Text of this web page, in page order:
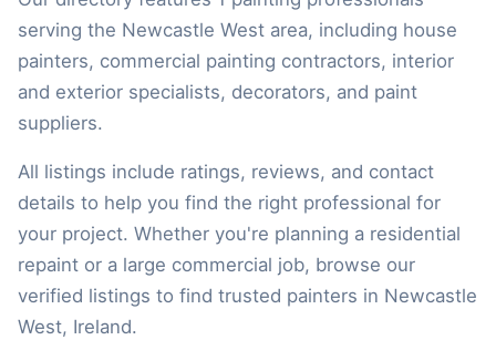
serving the Newcastle West area, including house
painters, commercial painting contractors, interior
and exterior specialists, decorators, and paint
suppliers.
All listings include ratings, reviews, and contact
details to help you find the right professional for
your project. Whether you're planning a residential
repaint or a large commercial job, browse our
verified listings to find trusted painters in Newcastle
West, Ireland.